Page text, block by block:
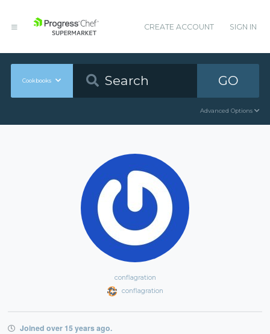
CREATE ACCOUNT SIGN IN
Cookbooks GO
Advanced Options
conflagration
conflagration
Joined over 15 years ago.